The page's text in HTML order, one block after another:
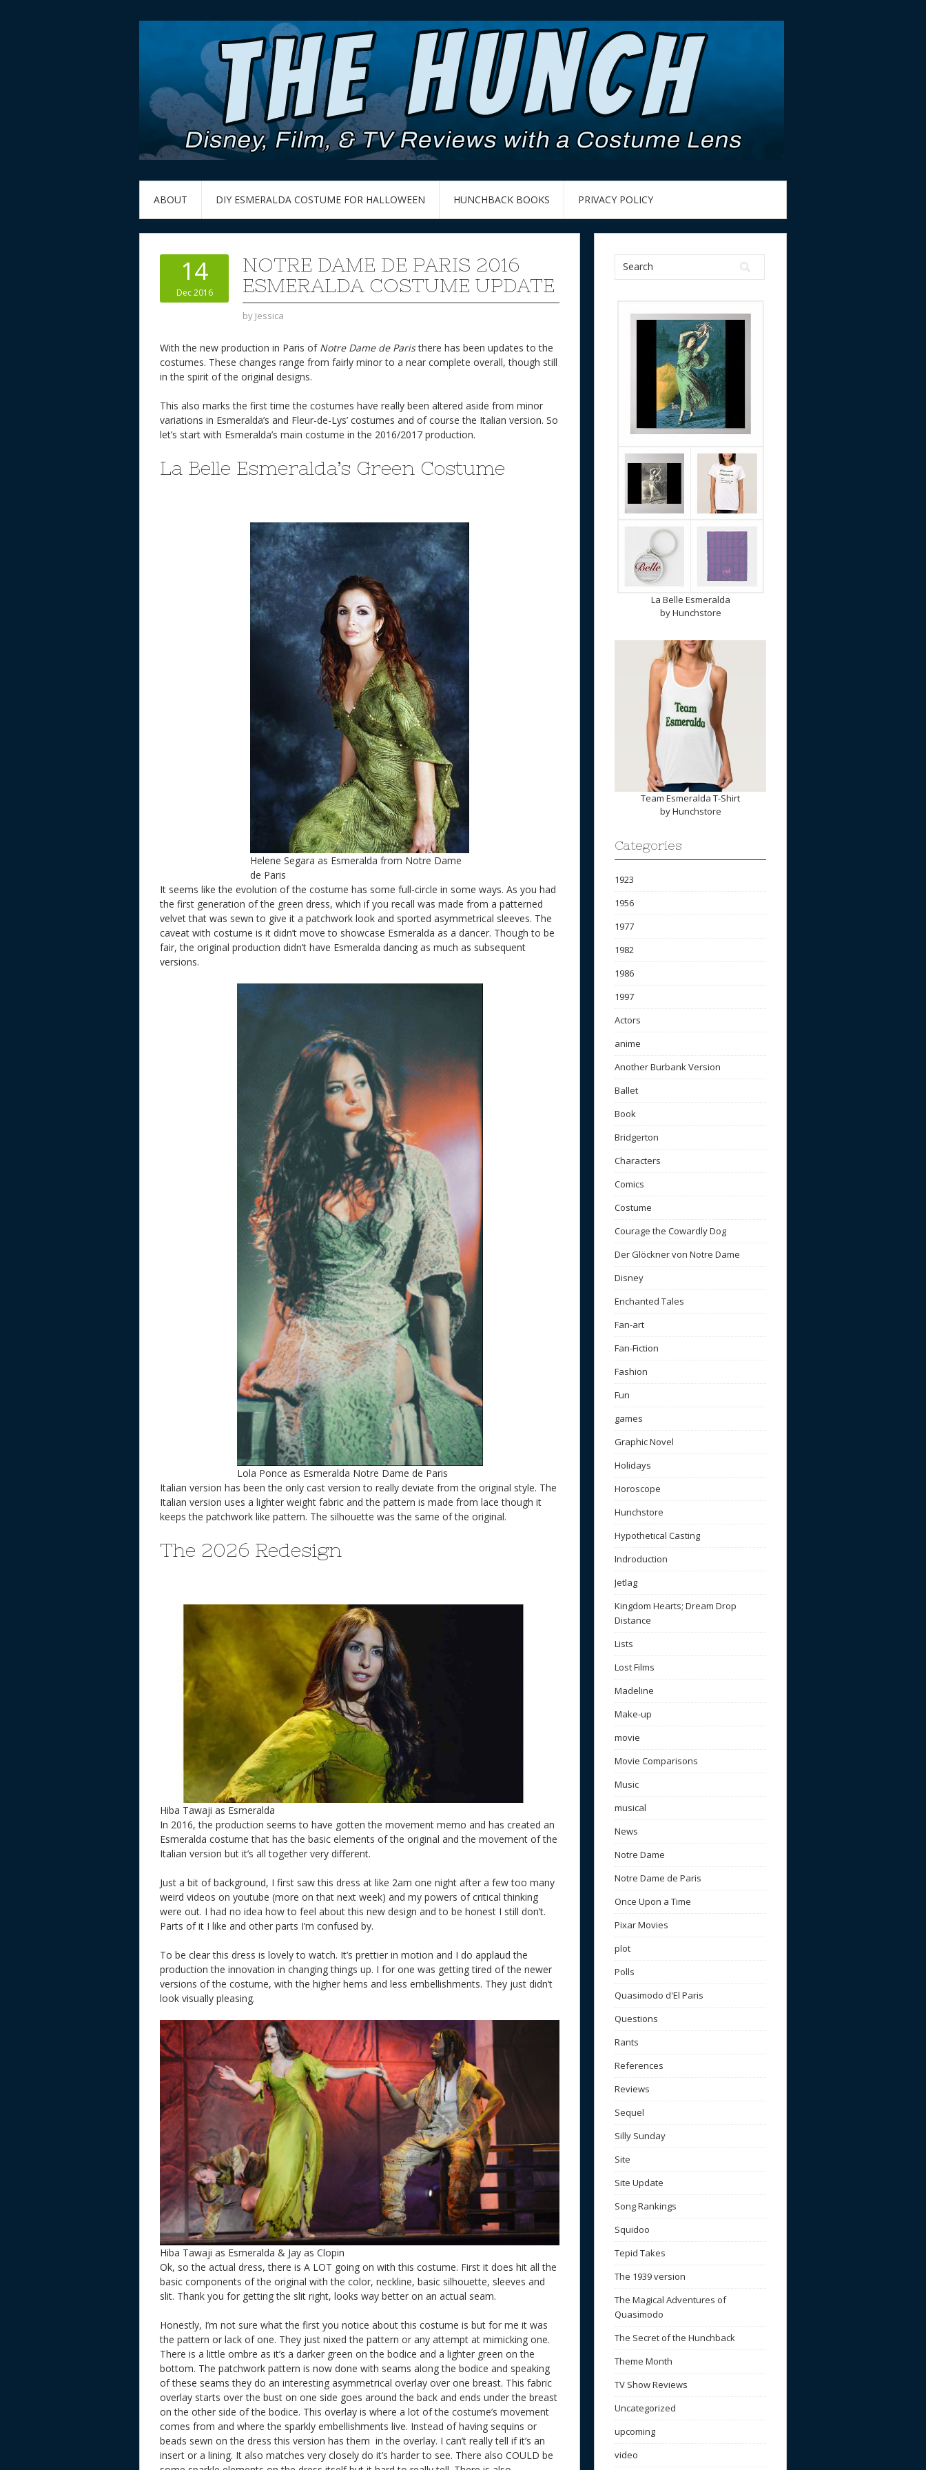
ABOUT DIY ESMERALDA COSTUME FOR HALLOWEEN HUNCHBACK BOOKS PRIVACY POLICY
14
Dec 2016
NOTRE DAME DE PARIS 2016
ESMERALDA COSTUME UPDATE
by Jessica
With the new production in Paris of Notre Dame de Paristhere has been updates to the
costumes. These changes range from fairly minor to a near complete overall, though still
in the spirit of the original designs.
This also marks the first time the costumes have really been altered aside from minor
variations in Esmeralda’s and Fleur-de-Lys’ costumes and of course the Italian version. So
let’s start with Esmeralda’s main costume in the 2016/2017 production.
La Belle Esmeralda’s Green Costume
Helene Segara as Esmeralda from Notre Dame
de Paris
It seems like the evolution of the costume has some full-circle in some ways. As you had
the first generation of the green dress, which if you recall was made from a patterned
velvet that was sewn to give it a patchwork look and sported asymmetrical sleeves. The
caveat with costume is it didn’t move to showcase Esmeralda as a dancer. Though to be
fair, the original production didn’t have Esmeralda dancing as much as subsequent
versions.
Lola Ponce as Esmeralda Notre Dame de Paris
Italian version has been the only cast version to really deviate from the original style. The
Italian version uses a lighter weight fabric and the pattern is made from lace though it
keeps the patchwork like pattern. The silhouette was the same of the original.
The 2026 Redesign
Hiba Tawaji as Esmeralda
In 2016, the production seems to have gotten the movement memo and has created an
Esmeralda costume that has the basic elements of the original and the movement of the
Italian version but it’s all together very different.
Just a bit of background, I first saw this dress at like 2am one night after a few too many
weird videos on youtube (more on that next week) and my powers of critical thinking
were out. I had no idea how to feel about this new design and to be honest I still don’t.
Parts of it I like and other parts I’m confused by.
To be clear this dress is lovely to watch. It’s prettier in motion and I do applaud the
production the innovation in changing things up. I for one was getting tired of the newer
versions of the costume, with the higher hems and less embellishments. They just didn’t
look visually pleasing.
Hiba Tawaji as Esmeralda & Jay as Clopin
Ok, so the actual dress, there is A LOT going on with this costume. First it does hit all the
basic components of the original with the color, neckline, basic silhouette, sleeves and
slit. Thank you for getting the slit right, looks way better on an actual seam.
Honestly, I’m not sure what the first you notice about this costume is but for me it was
the pattern or lack of one. They just nixed the pattern or any attempt at mimicking one.
There is a little ombre as it’s a darker green on the bodice and a lighter green on the
bottom. The patchwork pattern is now done with seams along the bodice and speaking
of these seams they do an interesting asymmetrical overlay over one breast. This fabric
overlay starts over the bust on one side goes around the back and ends under the breast
on the other side of the bodice. This overlay is where a lot of the costume’s movement
comes from and where the sparkly embellishments live. Instead of having sequins or
beads sewn on the dress this version has them in the overlay. I can’t really tell if it’s an
insert or a lining. It also matches very closely do it’s harder to see. There also COULD be
La Belle Esmeralda
byHunchstore
Team Esmeralda T-Shirt
byHunchstore
Categories
1923
1956
1977
1982
1986
1997
Actors
anime
Another Burbank Version
Ballet
Book
Bridgerton
Characters
Comics
Costume
Courage the Cowardly Dog
Der Glöckner von Notre Dame
Disney
Enchanted Tales
Fan-art
Fan-Fiction
Fashion
Fun
games
Graphic Novel
Holidays
Horoscope
Hunchstore
Hypothetical Casting
Indroduction
Jetlag
Kingdom Hearts; Dream Drop
Distance
Lists
Lost Films
Madeline
Make-up
movie
Movie Comparisons
Music
musical
News
Notre Dame
Notre Dame de Paris
Once Upon a Time
Pixar Movies
plot
Polls
Quasimodo d'El Paris
Questions
Rants
References
Reviews
Sequel
Silly Sunday
Site
Site Update
Song Rankings
Squidoo
Tepid Takes
The 1939 version
The Magical Adventures of
Quasimodo
The Secret of the Hunchback
Theme Month
TV Show Reviews
Uncategorized
upcoming
video